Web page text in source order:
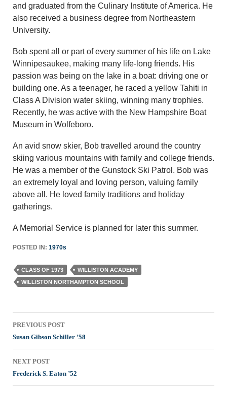
and graduated from the Culinary Institute of America. He
also received a business degree from Northeastern
University.
Bob spent all or part of every summer of his life on Lake
Winnipesaukee, making many life-long friends. His
passion was being on the lake in a boat: driving one or
building one. As a teenager, he raced a yellow Tahiti in
Class A Division water skiing, winning many trophies.
Recently, he was active with the New Hampshire Boat
Museum in Wolfeboro.
An avid snow skier, Bob travelled around the country
skiing various mountains with family and college friends.
He was a member of the Gunstock Ski Patrol. Bob was
an extremely loyal and loving person, valuing family
above all. He loved family traditions and holiday
gatherings.
A Memorial Service is planned for later this summer.
POSTED IN: 1970s
CLASS OF 1973
WILLISTON ACADEMY
WILLISTON NORTHAMPTON SCHOOL
Post
navigation
PREVIOUS POST
Susan Gibson Schiller ’58
NEXT POST
Frederick S. Eaton ’52